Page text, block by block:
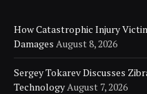
How Catastrophic Injury
Damages August 8, 2026
Sergey Tokarev Discusses
Technology August 7, 2026